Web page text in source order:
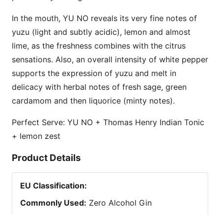
In the mouth, YU NO reveals its very fine notes of
yuzu (light and subtly acidic), lemon and almost
lime, as the freshness combines with the citrus
sensations. Also, an overall intensity of white pepper
supports the expression of yuzu and melt in
delicacy with herbal notes of fresh sage, green
cardamom and then liquorice (minty notes).
Perfect Serve: YU NO + Thomas Henry Indian Tonic
+ lemon zest
Product Details
EU Classification:
Commonly Used: Zero Alcohol Gin